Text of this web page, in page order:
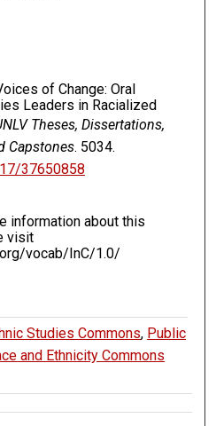
of Change: Oral
Leaders in Racialized
Theses, Dissertations,
Capstones. 5034.
37650858
information about this
visit
vocab/InC/1.0/
Studies Commons, Public
and Ethnicity Commons